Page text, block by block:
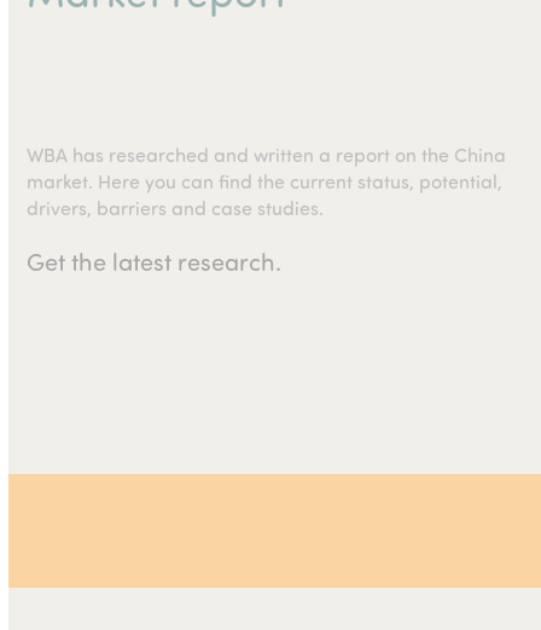
WBA has researched and written a report on the China
market. Here you can find the current status, potential,
drivers, barriers and case studies.
Get the latest research.